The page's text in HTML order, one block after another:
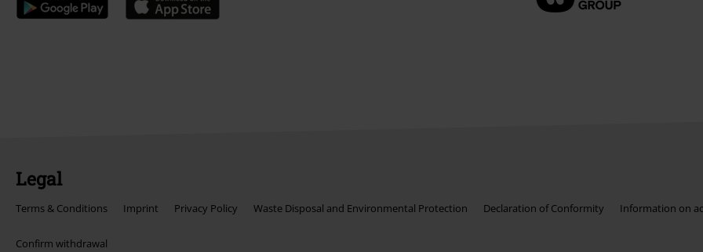
Legal
Terms & Conditions Imprint Privacy Policy Waste Disposal and Environmental Protection Declaration of Conformity Information on
Confirm withdrawal